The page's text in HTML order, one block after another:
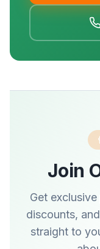
Join
Get
discounts,
straight to